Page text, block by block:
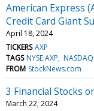
American Express
Credit Card Giant
April 18, 2024
TICKERS AXP
TAGS NYSE:AXP
FROM StockNews.com
3 Financial Stocks
March 22, 2024